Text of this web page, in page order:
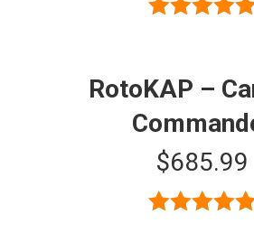
RotoKAP –
$685.99